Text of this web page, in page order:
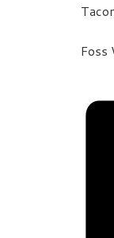
Foss